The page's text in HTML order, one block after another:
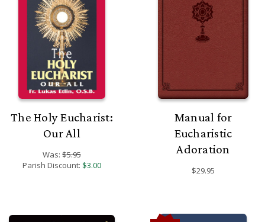
The Holy Eucharist:
Our All
Was: $5.95
Parish Discount: $3.00
Manual for
Eucharistic
Adoration
$29.95